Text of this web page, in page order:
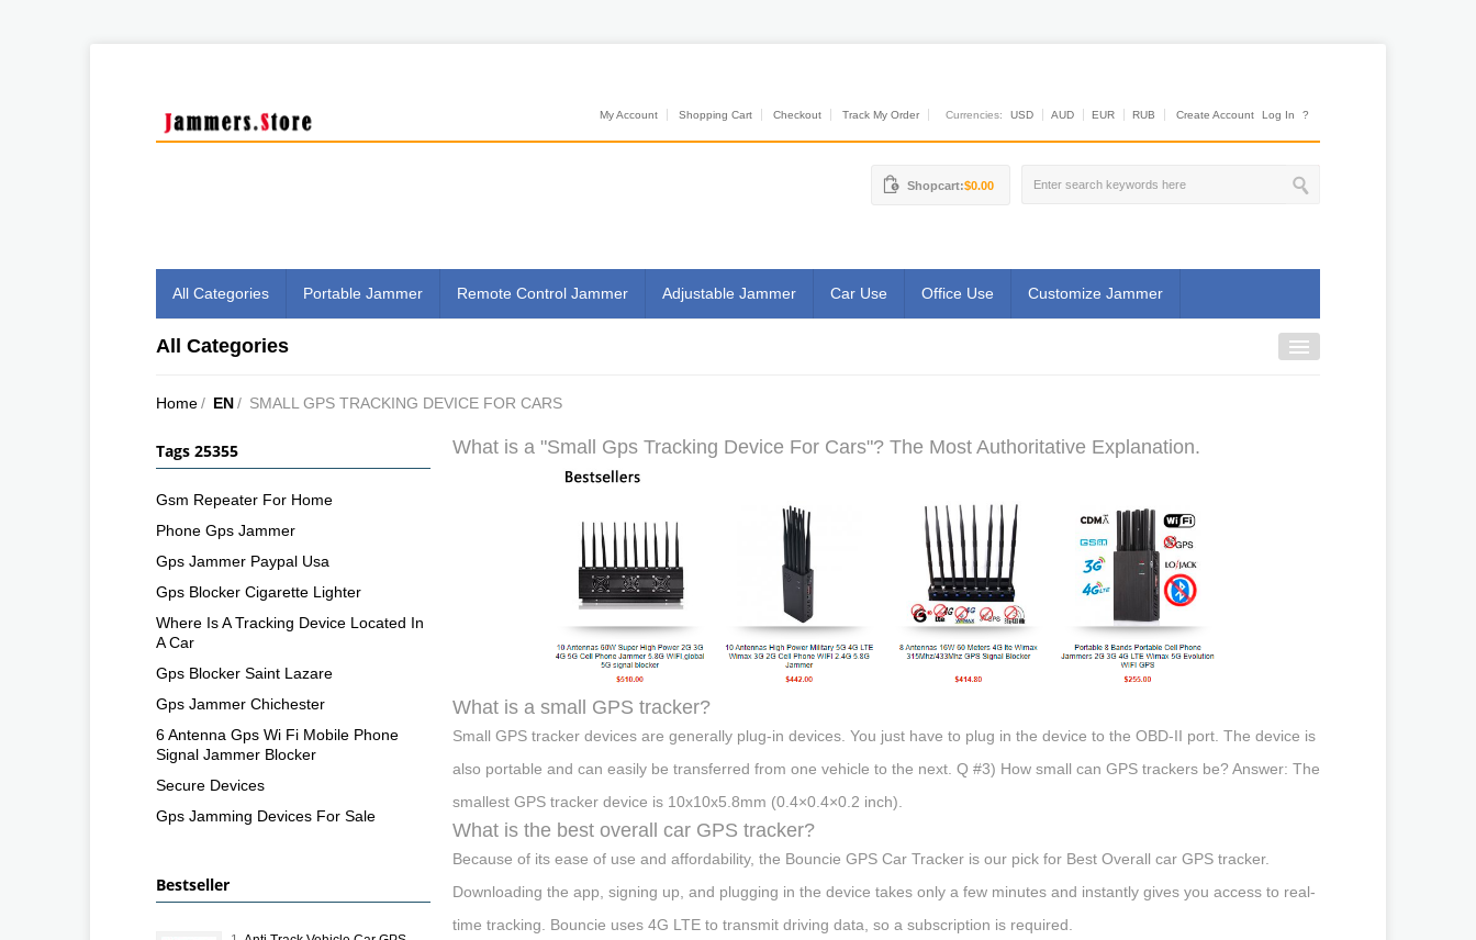
My Account Shopping Cart Checkout Track My Order Currencies: USD AUD EUR RUB Create Account Log In ?
Shopcart:$0.00
All Categories Portable Jammer Remote Control Jammer Adjustable Jammer Car Use Office Use Customize Jammer
All Categories
Home/ EN/ SMALL GPS TRACKING DEVICE FOR CARS
What is a "Small Gps Tracking Device For Cars"? The Most Authoritative Explanation.
What is a small GPS tracker?
Small GPS tracker devices are generally plug-in devices. You just have to plug in the device to the OBD-II port. The device is
also portable and can easily be transferred from one vehicle to the next. Q #3) How small can GPS trackers be? Answer: The
smallest GPS tracker device is 10x10x5.8mm (0.4×0.4×0.2 inch).
What is the best overall car GPS tracker?
Because of its ease of use and affordability, the Bouncie GPS Car Tracker is our pick for Best Overall car GPS tracker.
Downloading the app, signing up, and plugging in the device takes only a few minutes and instantly gives you access to real-
time tracking. Bouncie uses 4G LTE to transmit driving data, so a subscription is required.
Tags 25355
Gsm Repeater For Home
Phone Gps Jammer
Gps Jammer Paypal Usa
Gps Blocker Cigarette Lighter
Where Is A Tracking Device Located In
A Car
Gps Blocker Saint Lazare
Gps Jammer Chichester
6 Antenna Gps Wi Fi Mobile Phone
Signal Jammer Blocker
Secure Devices
Gps Jamming Devices For Sale
Bestseller